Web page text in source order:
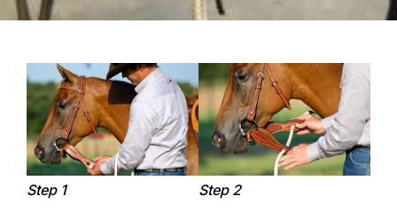
Step 1 Step 2